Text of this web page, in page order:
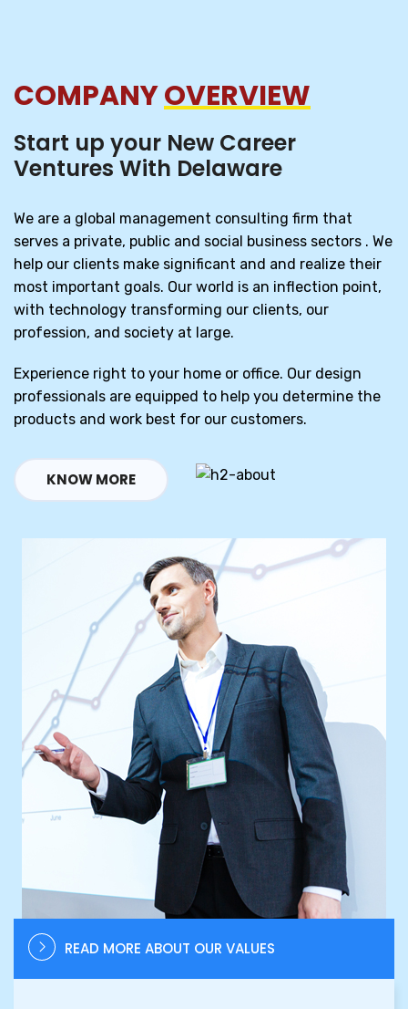
COMPANYOVERVIEW
Start up your New Career
Ventures With Delaware
We are a global management consulting firm that
serves a private, public and social business sectors . We
help our clients make significant and and realize their
most important goals. Our world is an inflection point,
with technology transforming our clients, our
profession, and society at large.
Experience right to your home or office. Our design
professionals are equipped to help you determine the
products and work best for our customers.
KNOW MORE
READ MORE ABOUT OUR VALUES